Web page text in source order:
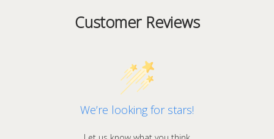
Customer Reviews
We’re looking for stars!